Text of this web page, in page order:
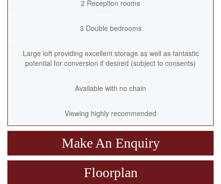
2 Reception rooms
3 Double bedrooms
Large loft providing excellent storage as well as fantastic
potential for conversion if desired (subject to consents)
Available with no chain
Viewing highly recommended
Make An Enquiry
Floorplan